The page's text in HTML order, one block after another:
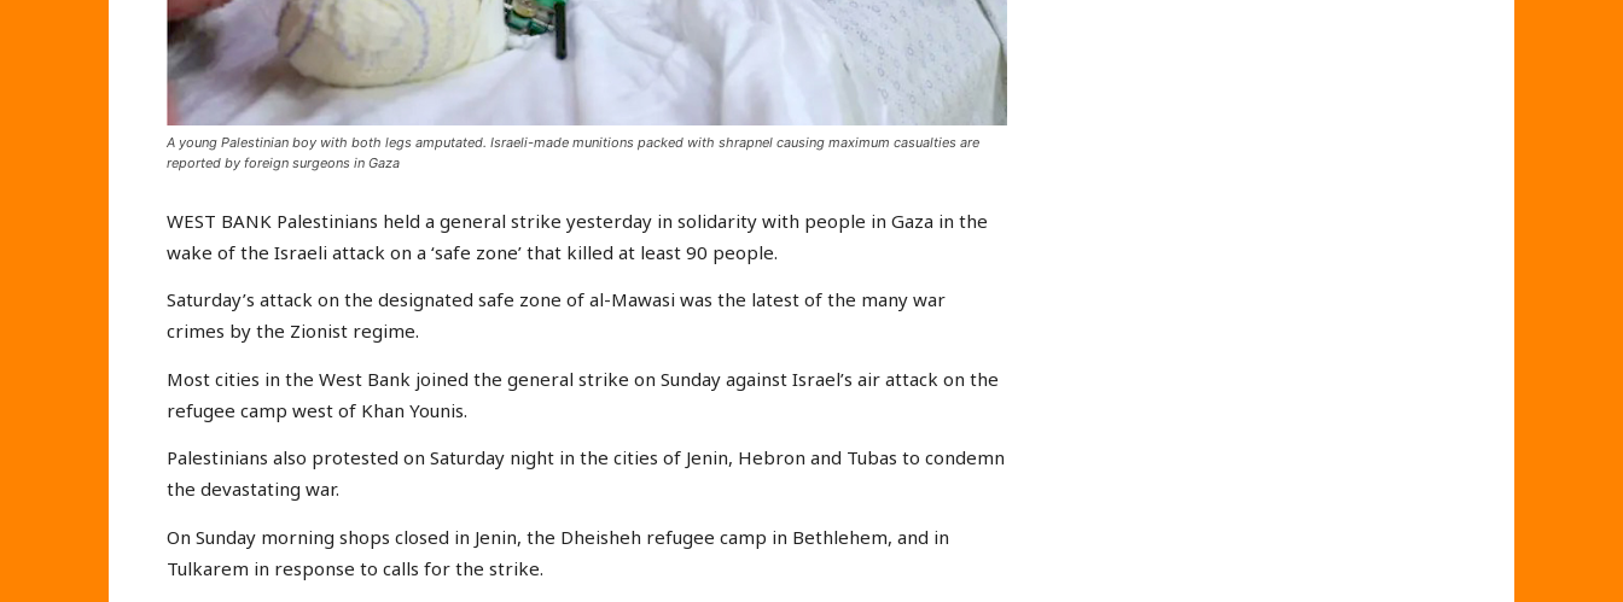
A young Palestinian boy with both legs amputated. Israeli-made munitions packed with shrapnel causing maximum casualties are
reported by foreign surgeons in Gaza
WEST BANK Palestinians held a general strike yesterday in solidarity with people in Gaza in the
wake of the Israeli attack on a ‘safe zone’ that killed at least 90 people.
Saturday’s attack on the designated safe zone of al-Mawasi was the latest of the many war
crimes by the Zionist regime.
Most cities in the West Bank joined the general strike on Sunday against Israel’s air attack on the
refugee camp west of Khan Younis.
Palestinians also protested on Saturday night in the cities of Jenin, Hebron and Tubas to condemn
the devastating war.
On Sunday morning shops closed in Jenin, the Dheisheh refugee camp in Bethlehem, and in
Tulkarem in response to calls for the strike.